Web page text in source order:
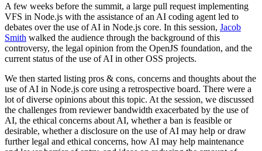
A few weeks before the summit, a large pull request implementing
VFS in Node.js with the assistance of an AI coding agent led to
debates over the use of AI in Node.js core. In this session, Jacob
Smith walked the audience through the background of this
controversy, the legal opinion from the OpenJS foundation, and the
current status of the use of AI in other OSS projects.
We then started listing pros & cons, concerns and thoughts about the
use of AI in Node.js core using a retrospective board. There were a
lot of diverse opinions about this topic. At the session, we discussed
the challenges from reviewer bandwidth exacerbated by the use of
AI, the ethical concerns about AI, whether a ban is feasible or
desirable, whether a disclosure on the use of AI may help or draw
further legal and ethical concerns, how AI may help maintenance